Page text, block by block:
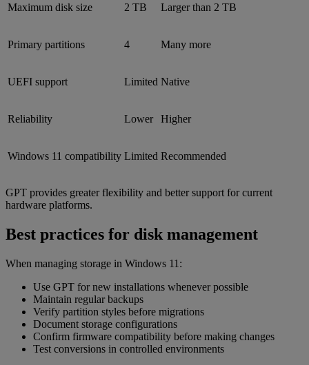
Maximum disk size 2 TB Larger than 2 TB
Primary partitions 4 Many more
UEFI support Limited Native
Reliability Lower Higher
Windows 11 compatibility Limited Recommended
GPT provides greater flexibility and better support for current
hardware platforms.
Best practices for disk management
When managing storage in Windows 11:
Use GPT for new installations whenever possible
Maintain regular backups
Verify partition styles before migrations
Document storage configurations
Confirm firmware compatibility before making changes
Test conversions in controlled environments